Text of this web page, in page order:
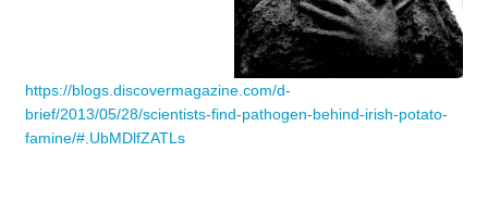
https://blogs.discovermagazine.com/d-
brief/2013/05/28/scientists-find-pathogen-behind-irish-potato-
famine/#.UbMDlfZATLs